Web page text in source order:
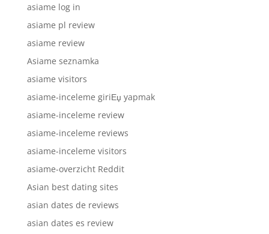
asiame log in
asiame pl review
asiame review
Asiame seznamka
asiame visitors
asiame-inceleme giriЕџ yapmak
asiame-inceleme review
asiame-inceleme reviews
asiame-inceleme visitors
asiame-overzicht Reddit
Asian best dating sites
asian dates de reviews
asian dates es review